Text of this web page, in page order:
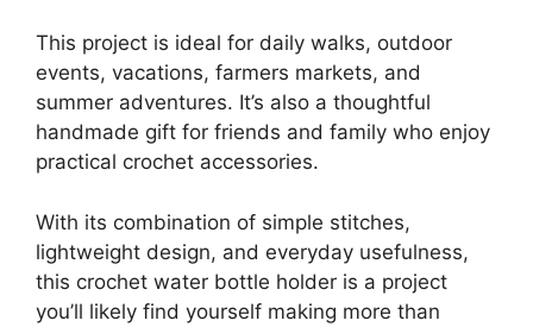
This project is ideal for daily walks, outdoor
events, vacations, farmers markets, and
summer adventures. It’s also a thoughtful
handmade gift for friends and family who enjoy
practical crochet accessories.
With its combination of simple stitches,
lightweight design, and everyday usefulness,
this crochet water bottle holder is a project
you’ll likely find yourself making more than